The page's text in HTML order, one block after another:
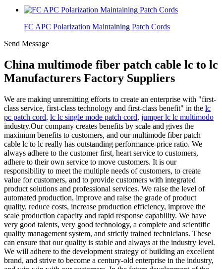
FC APC Polarization Maintaining Patch Cords
Send Message
China multimode fiber patch cable lc to lc
Manufacturers Factory Suppliers
We are making unremitting efforts to create an enterprise with "first-
class service, first-class technology and first-class benefit" in the lc
pc patch cord, lc lc single mode patch cord, jumper lc lc multimodo
industry.Our company creates benefits by scale and gives the
maximum benefits to customers, and our multimode fiber patch
cable lc to lc really has outstanding performance-price ratio. We
always adhere to the customer first, heart service to customers,
adhere to their own service to move customers. It is our
responsibility to meet the multiple needs of customers, to create
value for customers, and to provide customers with integrated
product solutions and professional services. We raise the level of
automated production, improve and raise the grade of product
quality, reduce costs, increase production efficiency, improve the
scale production capacity and rapid response capability. We have
very good talents, very good technology, a complete and scientific
quality management system, and strictly trained technicians. These
can ensure that our quality is stable and always at the industry level.
We will adhere to the development strategy of building an excellent
brand, and strive to become a century-old enterprise in the industry,